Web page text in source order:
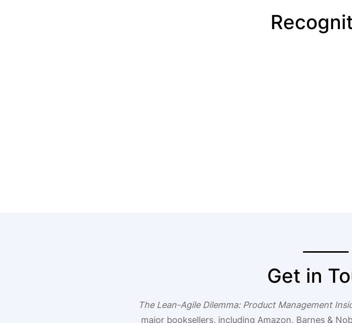
Get in
The Lean-Agile Dilemma: Product Management
major booksellers, including Amazon, Barnes &